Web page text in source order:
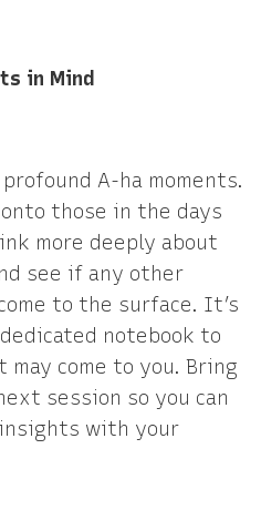
in Mind
A-ha moments.
those in the days
more deeply about
see if any other
to the surface. It’s
notebook to
come to you. Bring
session so you can
with your